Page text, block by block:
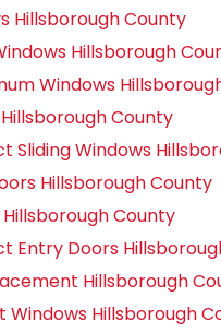
Hillsborough County
Hillsborough
Windows
County
Sliding Windows
Hillsborough County
County
Entry Doors
Hillsborough
Hillsborough